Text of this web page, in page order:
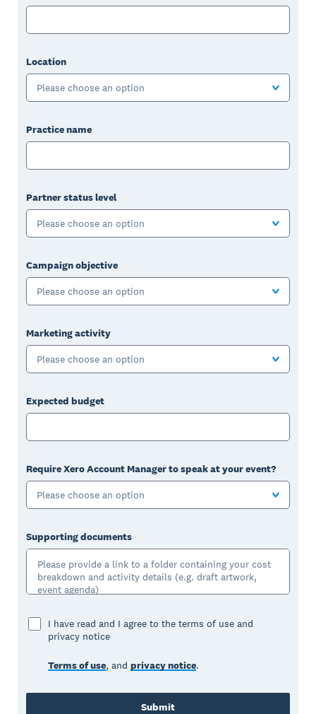
Location
Please choose an option
Practice name
Partner status level
Please choose an option
Campaign objective
Please choose an option
Marketing activity
Please choose an option
Expected budget
Require Xero Account Manager to speak at your event?
Please choose an option
Supporting documents
I have read and I agree to the terms of use and
privacy notice
Terms of use, andprivacy notice.
Submit